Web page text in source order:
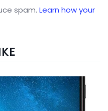
spam. Learn how your